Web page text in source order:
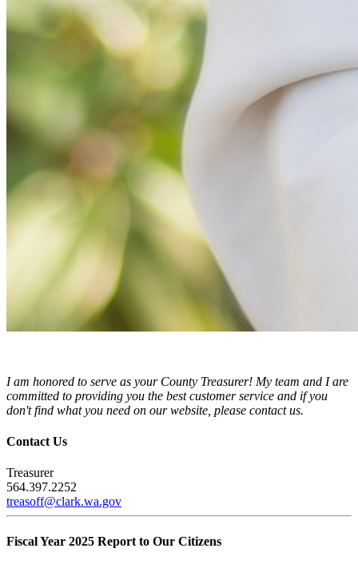
I am honored to serve as your County Treasurer! My team and I are
committed to providing you the best customer service and if you
don't find what you need on our website, please contact us.
Contact Us
Treasurer
564.397.2252
treasoff@clark.wa.gov
Fiscal Year 2025 Report to Our Citizens